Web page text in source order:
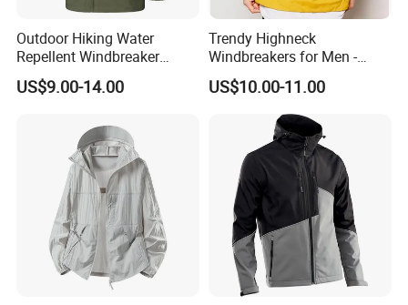
Outdoor Hiking Water
Repellent Windbreaker
Hooded for Men
US$9.00-14.00
Trendy Highneck
Windbreakers for Men -
Urban Streetwear Style
US$10.00-11.00